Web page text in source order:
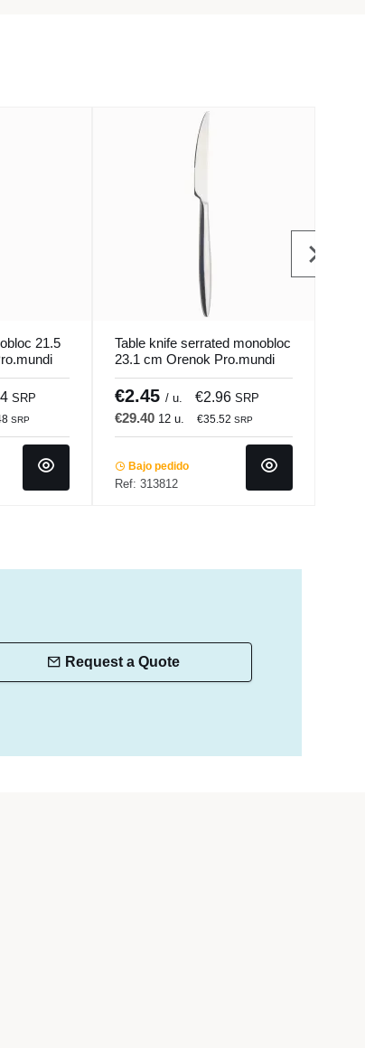
21.5
SRP
SRP
Table knife serrated monobloc
23.1 cm Orenok Pro.mundi
€2.45/ u. €2.96SRP
€29.40 12 u. €35.52SRP
Bajo pedido
Ref: 313812
Request a Quote